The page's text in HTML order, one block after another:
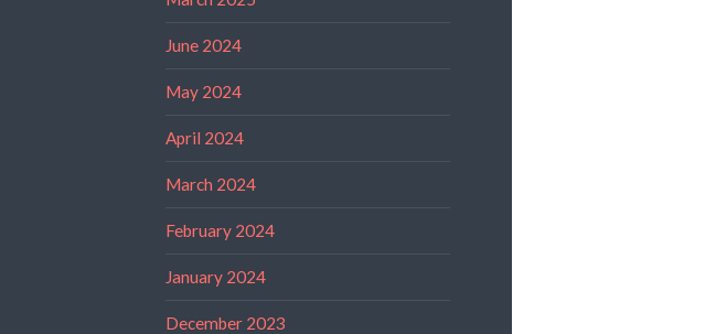
June 2024
May 2024
April 2024
March 2024
February 2024
January 2024
December 2023